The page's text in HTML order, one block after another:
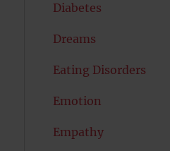
Diabetes
Dreams
Eating Disorders
Emotion
Empathy